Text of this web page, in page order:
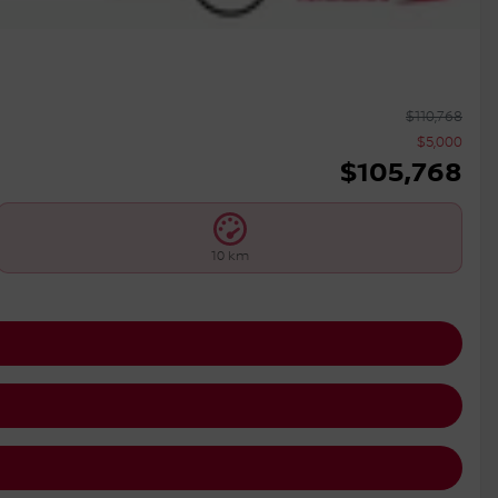
$110,768
$5,000
$105,768
10 km